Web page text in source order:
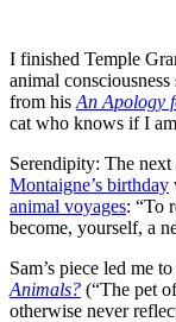
I finished Temple
animal
from his An Apology
cat who knows if I
Serendipity: The
Montaigne’s birthday
animal voyages: “To
become, yourself, a
Sam’s piece led me
Animals? (“The pet
otherwise never